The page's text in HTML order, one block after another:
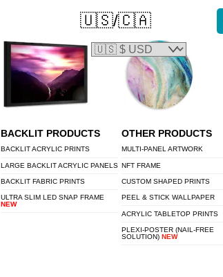
BACKLIT PRODUCTS
BACKLIT ACRYLIC PRINTS
LARGE BACKLIT ACRYLIC PANELS
BACKLIT FABRIC PRINTS
ULTRA SLIM LED SNAP FRAME
NEW
OTHER PRODUCTS
MULTI-PANEL ARTWORK
NFT FRAME
CUSTOM SHAPED PRINTS
PEEL & STICK WALLPAPER
ACRYLIC TABLETOP PRINTS
PLEXI-POSTER (NAIL-FREE
SOLUTION)NEW
🇺🇸/🇨🇦